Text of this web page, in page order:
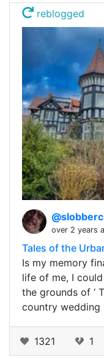
reblogged
over 2 years
Tales of the
Is my memory
life of me, I
the grounds of ‘
country wedding
1321 1